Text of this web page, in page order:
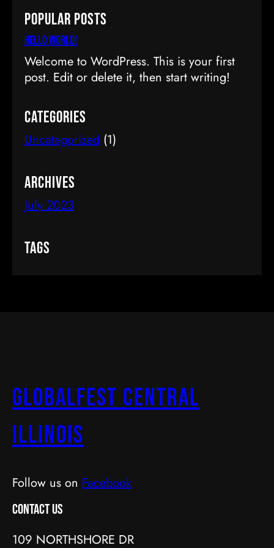
r
c
h
Popular Posts
Hello world!
Welcome to WordPress. This is your first
post. Edit or delete it, then start writing!
Categories
Uncategorized (1)
Archives
July 2023
Tags
GlobalFest Central
Illinois
Follow us on Facebook
Contact Us
109 NORTHSHORE DR